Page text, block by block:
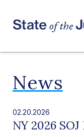
News
02.20.2026
NY 2026